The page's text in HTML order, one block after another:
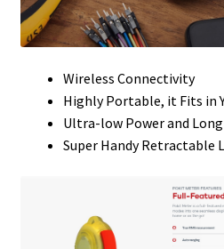
Wireless Connectivity
Highly Portable, it Fits in
Ultra-low Power and
Super Handy Retractable